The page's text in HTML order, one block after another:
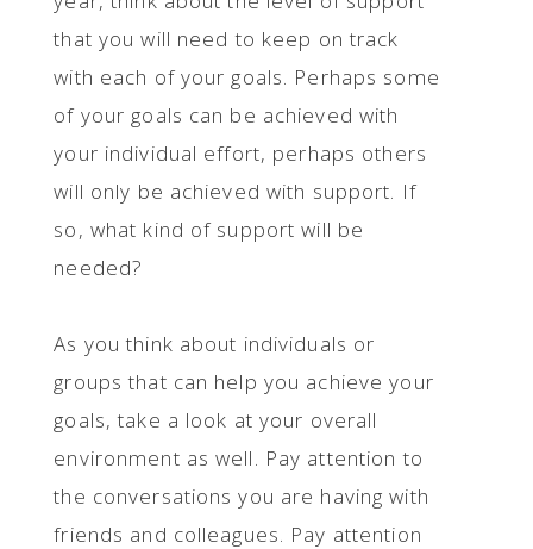
that you will need to keep on track
with each of your goals. Perhaps some
of your goals can be achieved with
your individual effort, perhaps others
will only be achieved with support. If
so, what kind of support will be
needed?
As you think about individuals or
groups that can help you achieve your
goals, take a look at your overall
environment as well. Pay attention to
the conversations you are having with
friends and colleagues. Pay attention